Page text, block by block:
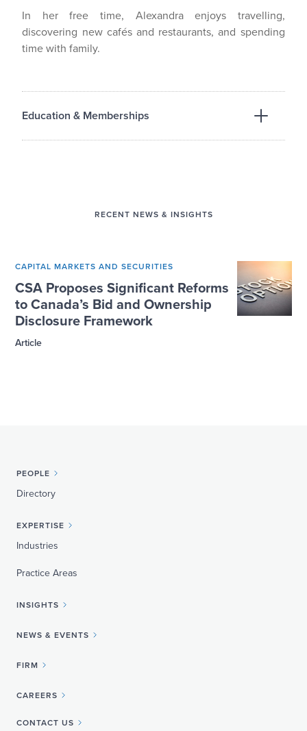
In her free time, Alexandra enjoys travelling,
discovering new cafés and restaurants, and spending
time with family.
Education & Memberships
RECENT NEWS & INSIGHTS
CAPITAL MARKETS AND SECURITIES
CSA Proposes Significant Reforms
to Canada’s Bid and Ownership
Disclosure Framework
Article
PEOPLE
Directory
EXPERTISE
Industries
Practice Areas
INSIGHTS
NEWS & EVENTS
FIRM
CAREERS
CONTACT US